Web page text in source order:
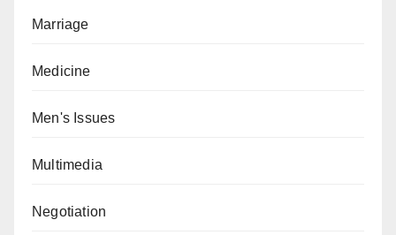
Marriage
Medicine
Men's Issues
Multimedia
Negotiation